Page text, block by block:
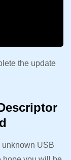
the update
unknown USB